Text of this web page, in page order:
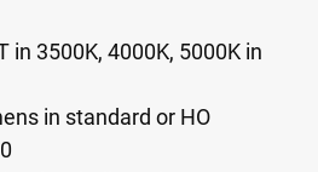
in 3500K, 4000K, 5000K in
in standard or HO